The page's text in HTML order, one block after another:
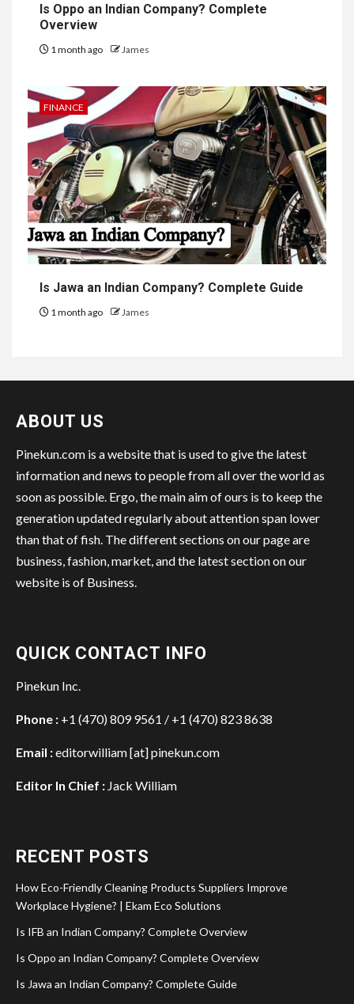
Is Oppo an Indian Company? Complete
Overview
1 month ago James
FINANCE
Is Jawa an Indian Company? Complete Guide
1 month ago James
ABOUT US
Pinekun.com is a website that is used to give the latest
information and news to people from all over the world as
soon as possible. Ergo, the main aim of ours is to keep the
generation updated regularly about attention span lower
than that of fish. The different sections on our page are
business, fashion, market, and the latest section on our
website is of Business.
QUICK CONTACT INFO
Pinekun Inc.
Phone : +1 (470) 809 9561 / +1 (470) 823 8638
Email :editorwilliam [at] pinekun.com
Editor In Chief : Jack William
RECENT POSTS
How Eco-Friendly Cleaning Products Suppliers Improve
Workplace Hygiene? | Ekam Eco Solutions
Is IFB an Indian Company? Complete Overview
Is Oppo an Indian Company? Complete Overview
Is Jawa an Indian Company? Complete Guide